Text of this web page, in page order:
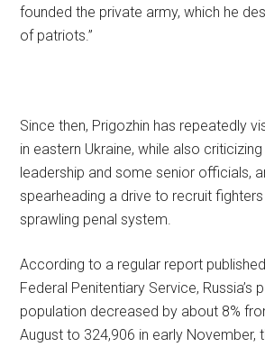
founded the private army, which he
of patriots.”
Since then, Prigozhin has repeatedly
in eastern Ukraine, while also criticizing
leadership and some senior officials,
spearheading a drive to recruit fighters
sprawling penal system.
According to a regular report
Federal Penitentiary Service, Russia’s
population decreased by about 8%
August to 324,906 in early November,